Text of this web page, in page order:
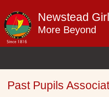
Newstead
More Beyond
Past Pupils